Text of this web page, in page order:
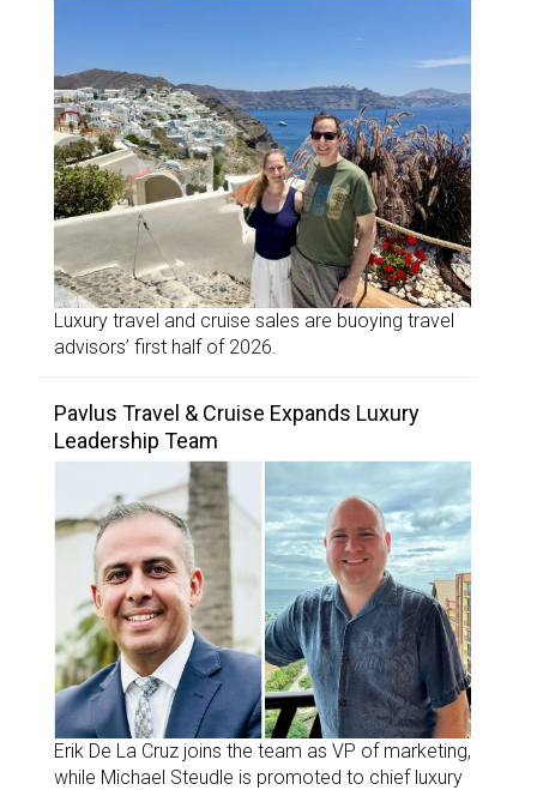
Luxury travel and cruise sales are buoying travel
advisors’ first half of 2026.
Pavlus Travel & Cruise Expands Luxury
Leadership Team
Erik De La Cruz joins the team as VP of marketing,
while Michael Steudle is promoted to chief luxury